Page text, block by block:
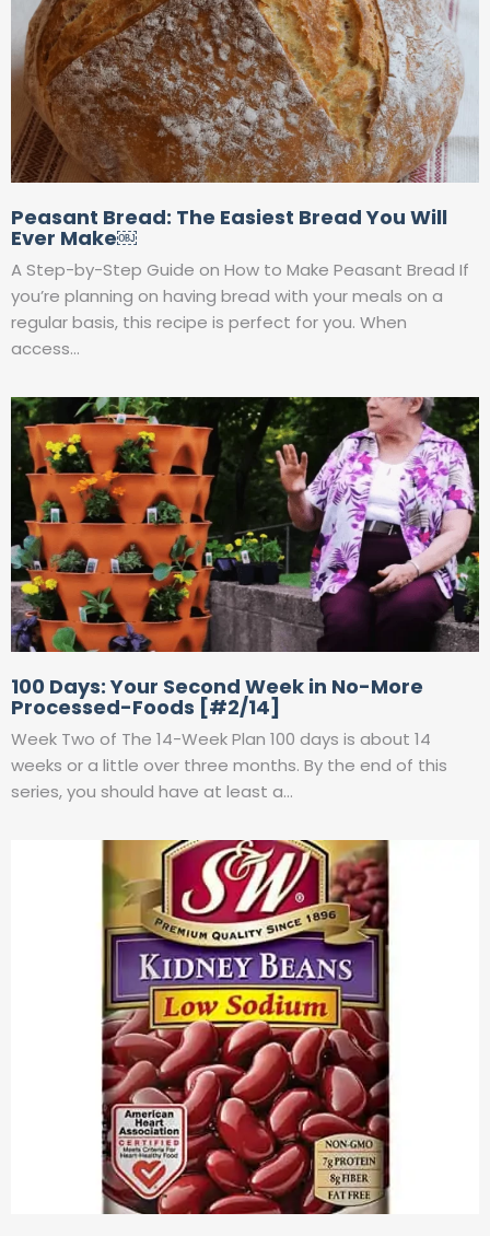
Peasant Bread: The Easiest Bread You Will
Ever Make￼
A Step-by-Step Guide on How to Make Peasant Bread If
you’re planning on having bread with your meals on a
regular basis, this recipe is perfect for you. When
access…
100 Days: Your Second Week in No-More
Processed-Foods [#2/14]
Week Two of The 14-Week Plan 100 days is about 14
weeks or a little over three months. By the end of this
series, you should have at least a…